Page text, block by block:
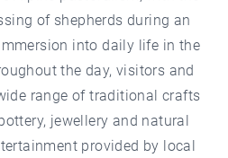
of shepherds during an
into daily life in the
the day, visitors and
range of traditional crafts
jewellery and natural
provided by local